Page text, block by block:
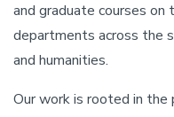
and graduate courses on
departments across the
and humanities.
Our work is rooted in